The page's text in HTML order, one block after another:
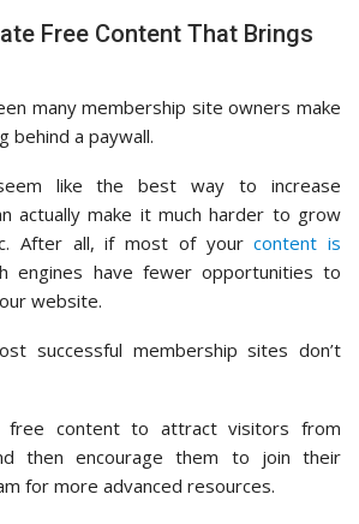
Free Content That Brings
many membership site owners make
behind a paywall.
like the best way to increase
actually make it much harder to grow
After all, if most of yourcontent is
engines have fewer opportunities to
website.
successful membership sites don’t
free content to attract visitors from
then encourage them to join their
for more advanced resources.